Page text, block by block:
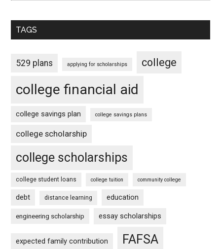
TAGS
529 plans applying for scholarships college
college financial aid
college savings plan college savings plans
college scholarship
college scholarships
college student loans college tuition community college
debt distance learning education
engineering scholarship essay scholarships
expected family contribution FAFSA